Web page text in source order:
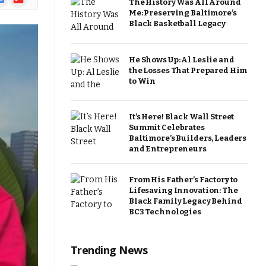
The History Was All Around
Me: Preserving Baltimore’s
Black Basketball Legacy
He Shows Up: Al Leslie and
the Losses That Prepared Him
to Win
It’s Here! Black Wall Street
Summit Celebrates
Baltimore’s Builders, Leaders
and Entrepreneurs
From His Father’s Factory to
Lifesaving Innovation: The
Black Family Legacy Behind
BC3 Technologies
Trending News